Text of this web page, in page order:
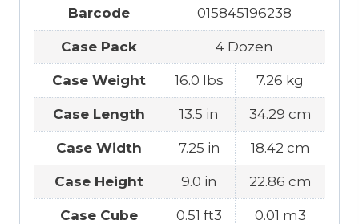
Barcode 015845196238
Case Pack 4 Dozen
Case Weight 16.0 lbs 7.26 kg
Case Length 13.5 in 34.29 cm
Case Width 7.25 in 18.42 cm
Case Height 9.0 in 22.86 cm
Case Cube 0.51 ft3 0.01 m3